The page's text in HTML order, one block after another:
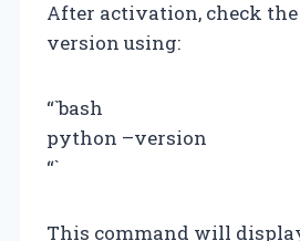
After activation, check
version using:
“`bash
python –version
“`
This command will